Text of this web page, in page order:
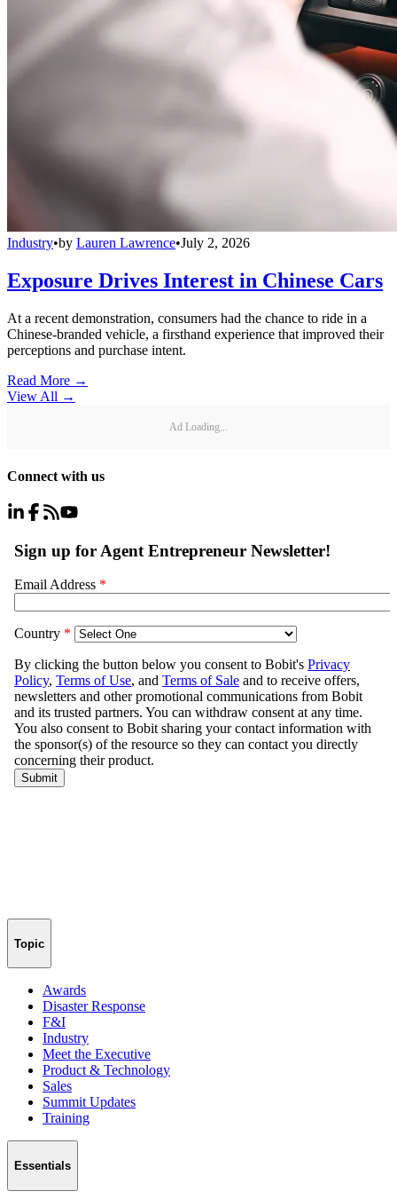
Industry•by Lauren Lawrence•July 2, 2026
Exposure Drives Interest in Chinese Cars
At a recent demonstration, consumers had the chance to ride in a
Chinese-branded vehicle, a firsthand experience that improved their
perceptions and purchase intent.
Read More →
View All →
Ad Loading...
Connect with us
Topic
Awards
Disaster Response
F&I
Industry
Meet the Executive
Product & Technology
Sales
Summit Updates
Training
Essentials